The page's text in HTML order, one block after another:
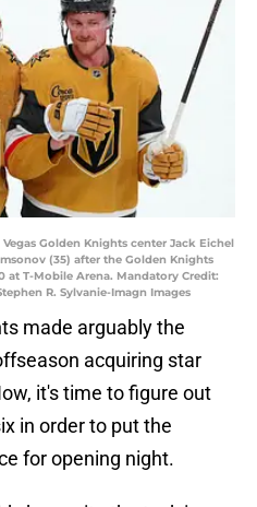
Vegas Golden Knights center Jack Eichel
(35) after the Golden Knights
T-Mobile Arena. Mandatory Credit:
R. Sylvanie-Imagn Images
made arguably the
acquiring star
it's time to figure out
in order to put the
for opening night.